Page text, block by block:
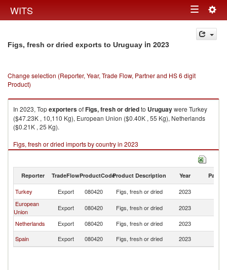
WITS Toggle
navigation
Figs, fresh or dried exports to Uruguay in 2023
Change selection (Reporter, Year, Trade Flow, Partner and HS 6 digit
Product)
In 2023, TopexportersofFigs, fresh or driedto Uruguaywere Turkey
($47.23K , 10,110 Kg), European Union ($0.40K , 55 Kg), Netherlands
($0.21K , 25 Kg).
Figs, fresh or dried imports by country in 2023
Reporter TradeFlowProductCodeProduct Description Year Partner
Turkey Export 080420 Figs, fresh or dried 2023
European
Union
Export 080420 Figs, fresh or dried 2023
Netherlands
Export 080420 Figs, fresh or dried 2023
Spain
Export 080420 Figs, fresh or dried 2023